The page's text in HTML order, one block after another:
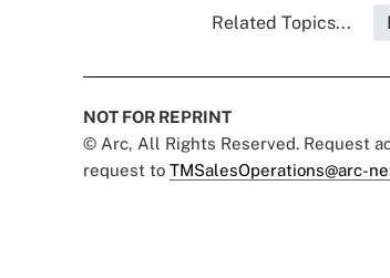
Related Topics...
NOT FOR REPRINT
© Arc, All Rights Reserved. Request
request to TMSalesOperations@arc-